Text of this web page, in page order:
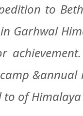
to
Garhwal
&annual
to of